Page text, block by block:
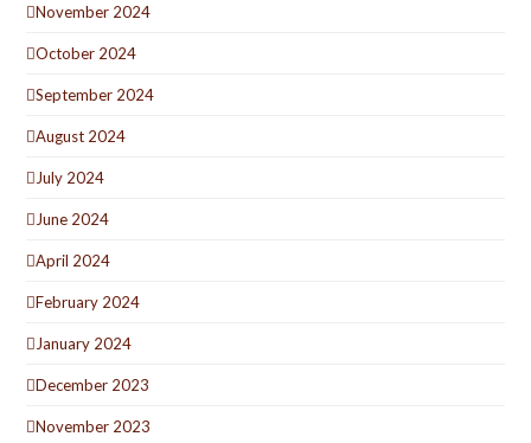
November 2024
October 2024
September 2024
August 2024
July 2024
June 2024
April 2024
February 2024
January 2024
December 2023
November 2023